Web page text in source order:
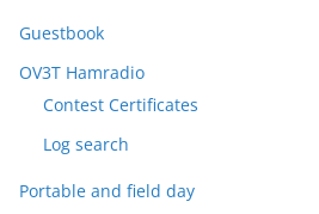
Guestbook
OV3T Hamradio
Contest Certificates
Log search
Portable and field day